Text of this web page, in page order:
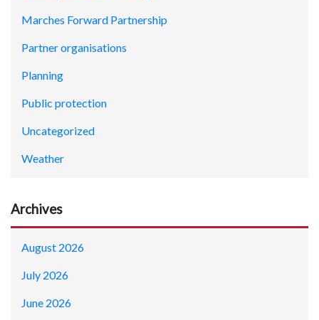
Marches Forward Partnership
Partner organisations
Planning
Public protection
Uncategorized
Weather
Archives
August 2026
July 2026
June 2026